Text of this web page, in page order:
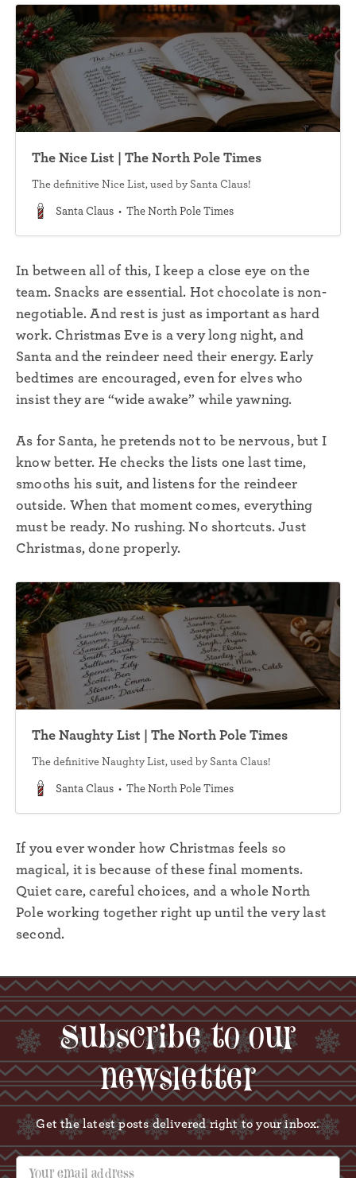
The Nice List | The North Pole Times
The definitive Nice List, used by Santa Claus!
Santa Claus
The North Pole Times
In between all of this, I keep a close eye on the
team. Snacks are essential. Hot chocolate is non-
negotiable. And rest is just as important as hard
work. Christmas Eve is a very long night, and
Santa and the reindeer need their energy. Early
bedtimes are encouraged, even for elves who
insist they are “wide awake” while yawning.
As for Santa, he pretends not to be nervous, but I
know better. He checks the lists one last time,
smooths his suit, and listens for the reindeer
outside. When that moment comes, everything
must be ready. No rushing. No shortcuts. Just
Christmas, done properly.
The Naughty List | The North Pole Times
The definitive Naughty List, used by Santa Claus!
Santa Claus
The North Pole Times
If you ever wonder how Christmas feels so
magical, it is because of these final moments.
Quiet care, careful choices, and a whole North
Pole working together right up until the very last
second.
Subscribe to our
newsletter
Get the latest posts delivered right to your inbox.
Your email address